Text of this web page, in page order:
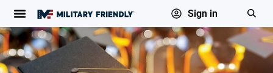
Sign in